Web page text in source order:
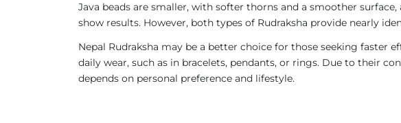
Java beads are smaller, with softer thorns and a smoother
show results. However, both types of Rudraksha provide nearly
Nepal Rudraksha may be a better choice for those seeking faster
daily wear, such as in bracelets, pendants, or rings. Due to their
depends on personal preference and lifestyle.